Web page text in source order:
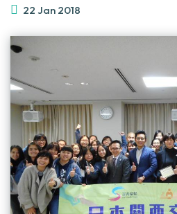
22 Jan 2018